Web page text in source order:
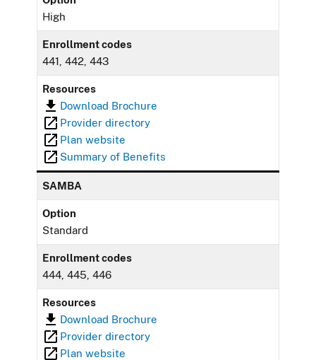
High
Enrollment codes
441, 442, 443
Resources
Download Brochure
Provider directory
Plan website
Summary of Benefits
SAMBA
Option
Standard
Enrollment codes
444, 445, 446
Resources
Download Brochure
Provider directory
Plan website